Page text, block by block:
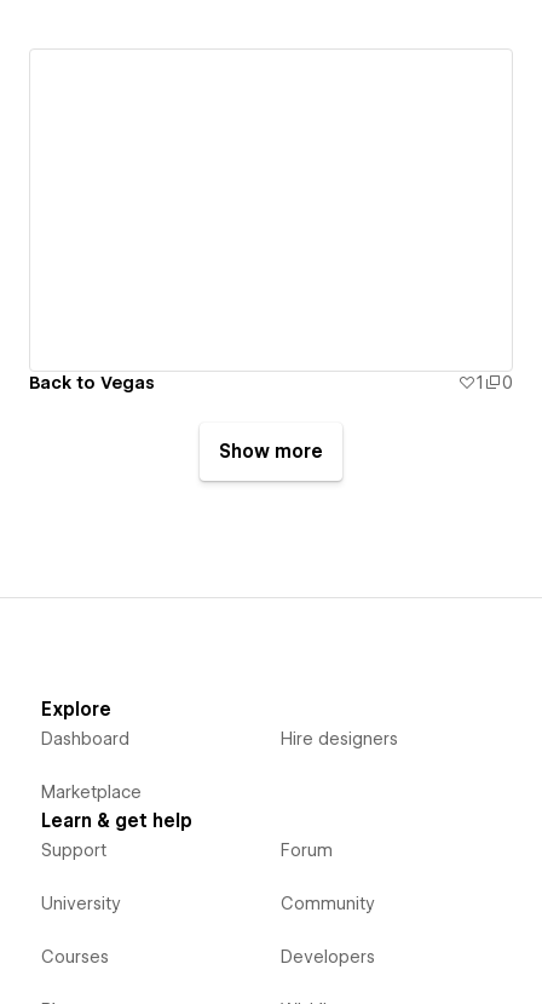
Back to Vegas 1 0
Show more
Explore
Dashboard
Marketplace
Hire designers
Learn & get help
Support
University
Courses
Forum
Community
Developers